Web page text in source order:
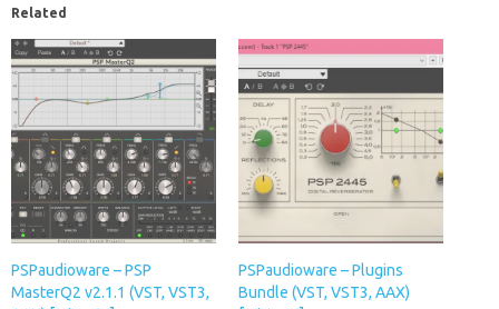
Related
PSPaudioware – PSP
MasterQ2 v2.1.1 (VST, VST3,
PSPaudioware – Plugins
Bundle (VST, VST3, AAX)